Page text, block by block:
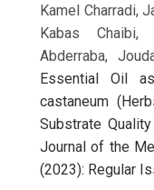
Kamel Charradi,
Kabas Chaibi,
Abderraba,
Essential Oil
castaneum
Substrate
Journal of the
(2023): Regular